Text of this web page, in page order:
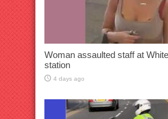
Woman assaulted staff at
station
4 days ago